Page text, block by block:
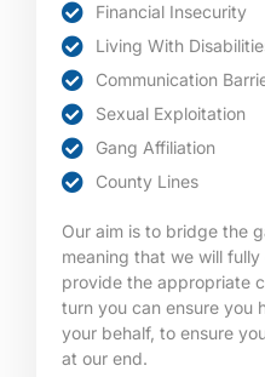
Financial Insecurity
Living With
Communication
Sexual Exploitation
Gang Affiliation
County Lines
Our aim is to bridge the
meaning that we will
provide the appropriate
turn you can ensure you
your behalf, to ensure
at our end.